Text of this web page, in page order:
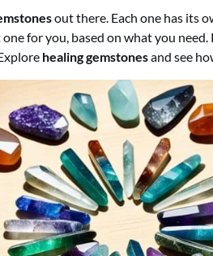
out there. Each one has its
for you, based on what you
healing gemstonesand see